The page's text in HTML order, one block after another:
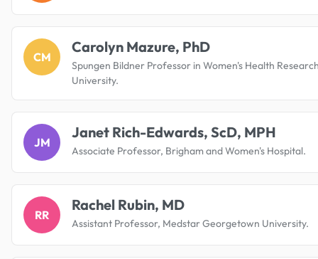
CM
Carolyn Mazure, PhD
Spungen Bildner Professor in Women's Health
University.
JM
Janet Rich-Edwards, ScD, MPH
Associate Professor, Brigham and Women's Hospital.
RR
Rachel Rubin, MD
Assistant Professor, Medstar Georgetown University.